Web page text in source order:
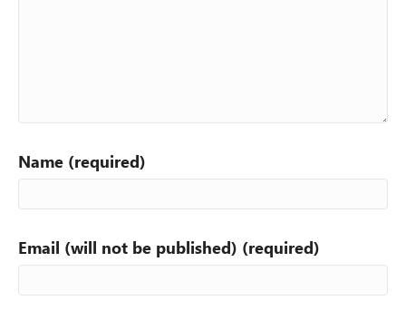
Name (required)
Email (will not be published) (required)